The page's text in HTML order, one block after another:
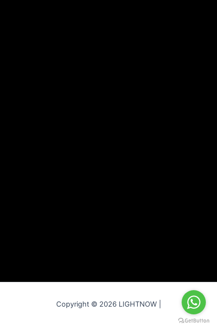
Copyright © 2026 LIGHTNOW |